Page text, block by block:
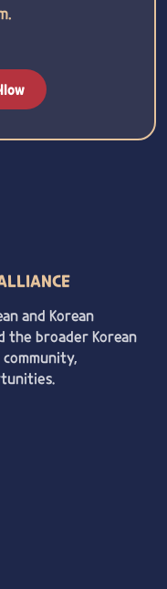
and Korean
the broader Korean